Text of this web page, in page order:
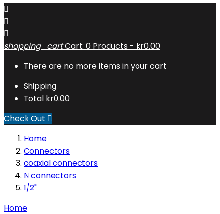



shopping_cartCart: 0 Products - kr0.00
There are no more items in your cart
Shipping
Total kr0.00
Check Out 
Home
Connectors
coaxial connectors
N connectors
1/2"
Home